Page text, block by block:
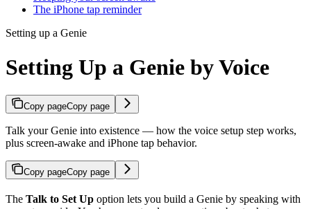
The iPhone tap reminder
Setting up a Genie
Setting Up a Genie by Voice
Copy pageCopy page
Talk your Genie into existence — how the voice setup step works,
plus screen-awake and iPhone tap behavior.
Copy pageCopy page
The Talk to Set Up option lets you build a Genie by speaking with